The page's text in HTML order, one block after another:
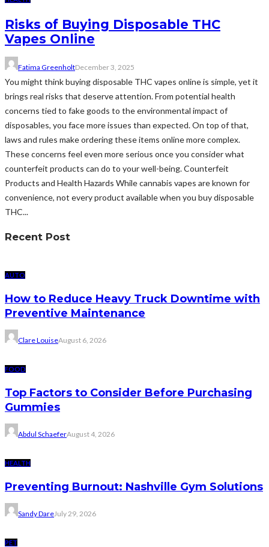
Risks of Buying Disposable THC
Vapes Online
Fatima GreenholtDecember 3, 2025
You might think buying disposable THC vapes online is simple, yet it
brings real risks that deserve attention. From potential health
concerns tied to fake goods to the environmental impact of
disposables, you face more issues than expected. On top of that,
laws and rules make ordering these items online more complex.
These concerns feel even more serious once you consider what
counterfeit products can do to your well-being. Counterfeit
Products and Health Hazards While cannabis vapes are known for
convenience, not every product available when you buy disposable
THC...
Recent Post
AUTO
How to Reduce Heavy Truck Downtime with
Preventive Maintenance
Clare LouiseAugust 6, 2026
FOOD
Top Factors to Consider Before Purchasing
Gummies
Abdul SchaeferAugust 4, 2026
HEALTH
Preventing Burnout: Nashville Gym Solutions
Sandy DareJuly 29, 2026
PET